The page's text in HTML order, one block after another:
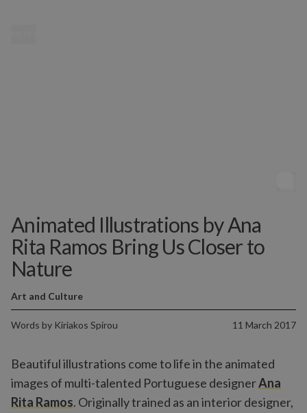
Animated Illustrations by Ana
Rita Ramos Bring Us Closer to
Nature
Words by Kiriakos Spirou 11 March 2017
Art and Culture
Beautiful illustrations come to life in the animated
images of multi-talented Portuguese designerAna
Rita Ramos. Originally trained as an interior designer,